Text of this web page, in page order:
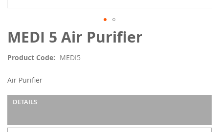
MEDI 5 Air Purifier
Product Code MEDI5
Air Purifier
DETAILS
Skip
to
beginning
the
images
gallery